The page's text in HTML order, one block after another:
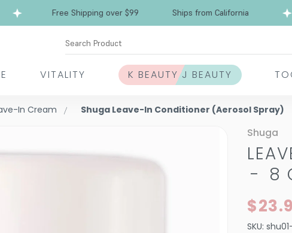
Ships from California Free Shipping over $99 Ships
Search Product
VITALITY K BEAUTY J BEAUTY
In Cream Shuga Leave-In Conditioner (Aerosol Spray)
Shuga
- 8
SKU: